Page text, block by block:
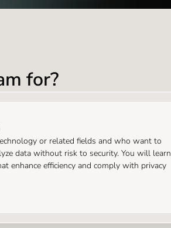
for?
or related fields and who want to
data without risk to security. You will learn
enhance efficiency and comply with privacy